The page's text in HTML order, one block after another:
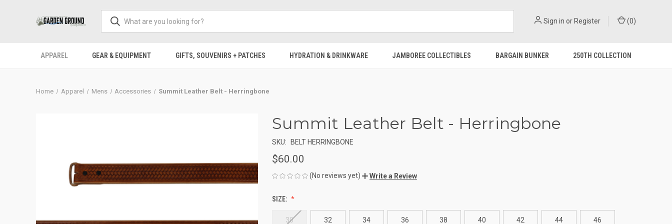
Sign in or Register (0)
APPAREL GEAR & EQUIPMENT GIFTS, SOUVENIRS + PATCHES HYDRATION & DRINKWARE JAMBOREE COLLECTIBLES BARGAIN BUNKER 250TH COLLECTION
Home Apparel Mens Accessories Summit Leather Belt - Herringbone
Summit Leather Belt - Herringbone
SKU: BELT HERRINGBONE
$60.00
(No reviews yet) Write a Review
SIZE:
30 32 34 36 38 40 42 44 46